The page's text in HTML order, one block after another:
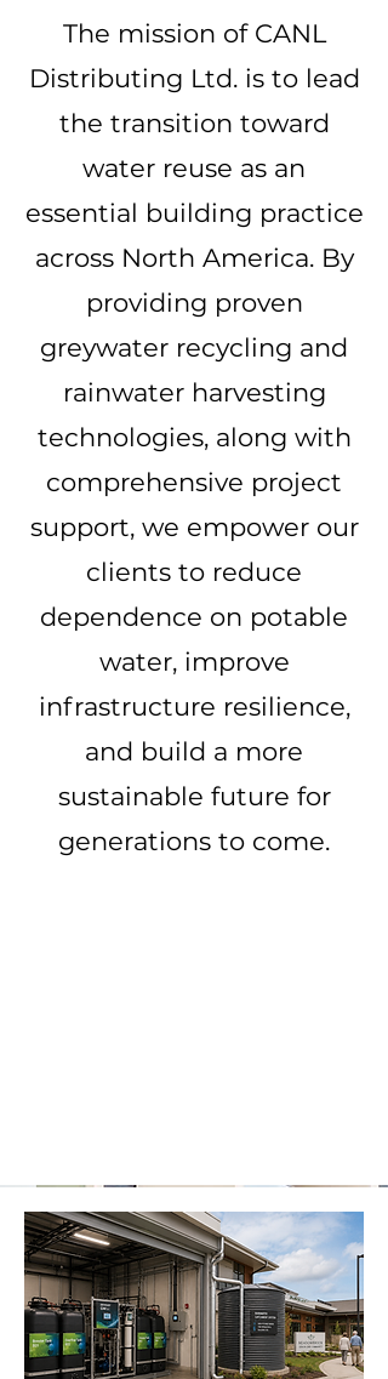
The mission of CANL
Distributing Ltd. is to lead
the transition toward
water reuse as an
essential building practice
across North America. By
providing proven
greywater recycling and
rainwater harvesting
technologies, along with
comprehensive project
support, we empower our
clients to reduce
dependence on potable
water, improve
infrastructure resilience,
and build a more
sustainable future for
generations to come.